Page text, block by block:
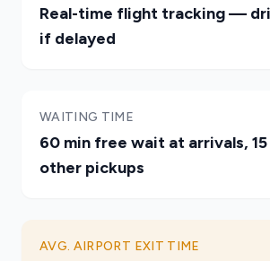
Real-time flight tracking —
if delayed
WAITING TIME
60 min free wait at arrivals,
other pickups
AVG. AIRPORT EXIT TIME